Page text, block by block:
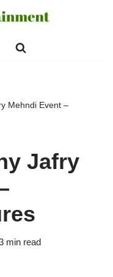
Mehndi Event –
Jafry
min read